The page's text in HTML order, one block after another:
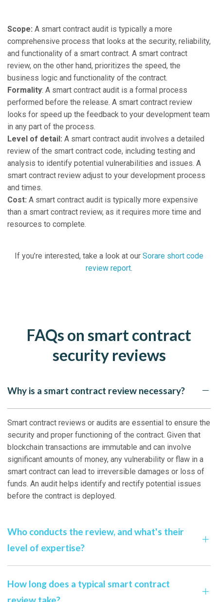
Scope: A smart contract audit is typically a more
comprehensive process that looks at the security, reliability,
and functionality of a smart contract. A smart contract
review, on the other hand, prioritizes the speed, the
business logic and functionality of the contract.
Formality: A smart contract audit is a formal process
performed before the release. A smart contract review
looks for speed up the feedback to your development team
in any part of the process.
Level of detail: A smart contract audit involves a detailed
review of the smart contract code, including testing and
analysis to identify potential vulnerabilities and issues. A
smart contract review adjust to your development process
and times.
Cost: A smart contract audit is typically more expensive
than a smart contract review, as it requires more time and
resources to complete.
If you’re interested, take a look at our Sorare short code
review report.
FAQs on smart contract
security reviews
Why is a smart contract review necessary?
Smart contract reviews or audits are essential to ensure the
security and proper functioning of the contract. Given that
blockchain transactions are immutable and can involve
significant amounts of money, any vulnerability or flaw in a
smart contract can lead to irreversible damages or loss of
funds. An audit helps identify and rectify potential issues
before the contract is deployed.
Who conducts the review, and what's their
level of expertise?
How long does a typical smart contract
review take?